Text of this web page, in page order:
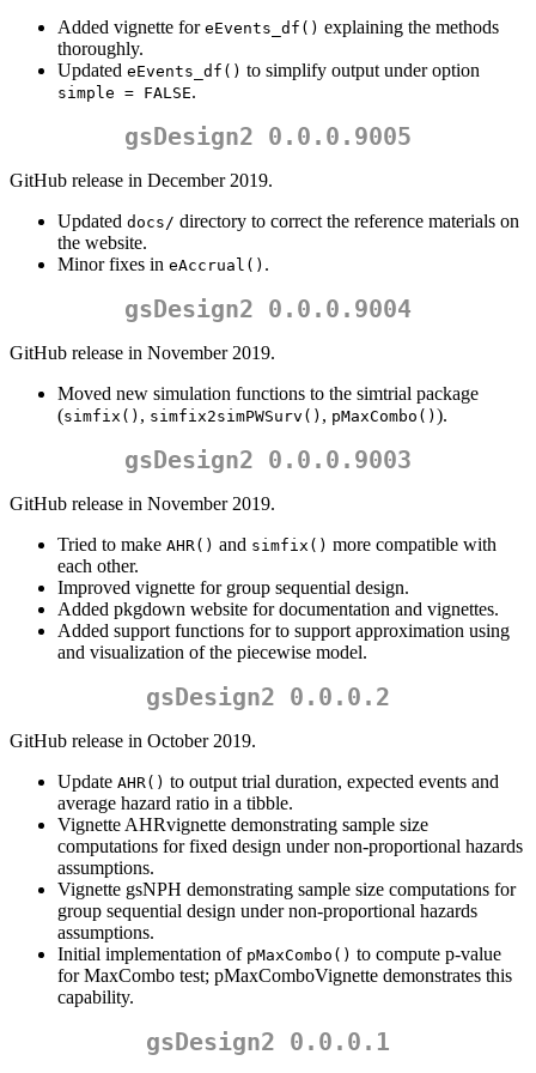
Added vignette for eEvents_df() explaining the methods
thoroughly.
Updated eEvents_df() to simplify output under option
simple = FALSE.
gsDesign2 0.0.0.9005
GitHub release in December 2019.
Updated docs/ directory to correct the reference materials on
the website.
Minor fixes in eAccrual() .
gsDesign2 0.0.0.9004
GitHub release in November 2019.
Moved new simulation functions to the simtrial package
(simfix() , simfix2simPWSurv() , pMaxCombo() ).
gsDesign2 0.0.0.9003
GitHub release in November 2019.
Tried to make AHR() and simfix() more compatible with
each other.
Improved vignette for group sequential design.
Added pkgdown website for documentation and vignettes.
Added support functions for to support approximation using
and visualization of the piecewise model.
gsDesign2 0.0.0.2
GitHub release in October 2019.
Update AHR() to output trial duration, expected events and
average hazard ratio in a tibble.
Vignette AHRvignette demonstrating sample size
computations for fixed design under non-proportional hazards
assumptions.
Vignette gsNPH demonstrating sample size computations for
group sequential design under non-proportional hazards
assumptions.
Initial implementation of pMaxCombo() to compute p-value
for MaxCombo test; pMaxComboVignette demonstrates this
capability.
gsDesign2 0.0.0.1